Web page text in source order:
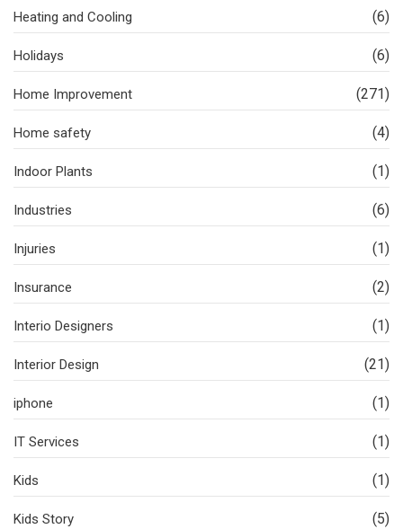
Heating and Cooling (6)
Holidays (6)
Home Improvement (271)
Home safety (4)
Indoor Plants (1)
Industries (6)
Injuries (1)
Insurance (2)
Interio Designers (1)
Interior Design (21)
iphone (1)
IT Services (1)
Kids (1)
Kids Story (5)